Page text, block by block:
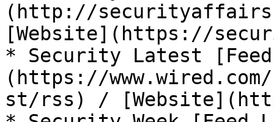
(http://
[Website](https://
* Security Latest
(https://
st/rss) /